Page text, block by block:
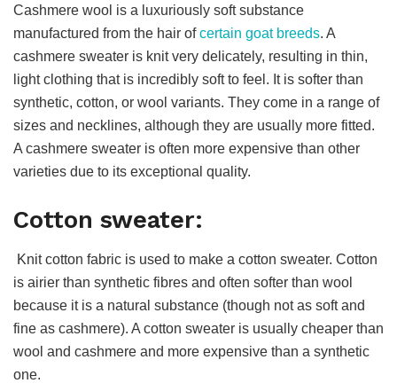
Cashmere wool is a luxuriously soft substance
manufactured from the hair ofcertain goat breeds. A
cashmere sweater is knit very delicately, resulting in thin,
light clothing that is incredibly soft to feel. It is softer than
synthetic, cotton, or wool variants. They come in a range of
sizes and necklines, although they are usually more fitted.
A cashmere sweater is often more expensive than other
varieties due to its exceptional quality.
Cotton sweater:
Knit cotton fabric is used to make a cotton sweater. Cotton
is airier than synthetic fibres and often softer than wool
because it is a natural substance (though not as soft and
fine as cashmere). A cotton sweater is usually cheaper than
wool and cashmere and more expensive than a synthetic
one.